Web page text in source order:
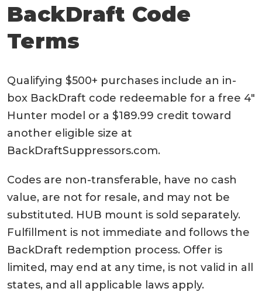
BackDraft Code
Terms
Qualifying $500+ purchases include an in-
box BackDraft code redeemable for a free 4″
Hunter model or a $189.99 credit toward
another eligible size at
BackDraftSuppressors.com.
Codes are non-transferable, have no cash
value, are not for resale, and may not be
substituted. HUB mount is sold separately.
Fulfillment is not immediate and follows the
BackDraft redemption process. Offer is
limited, may end at any time, is not valid in all
states, and all applicable laws apply.